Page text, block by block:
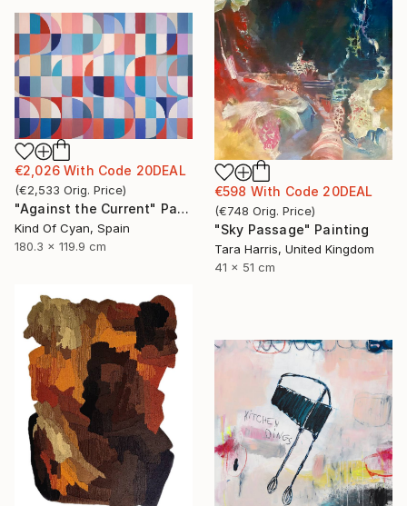
€598 With Code 20DEAL
(€748 Orig. Price)
"Sky Passage" Painting
Tara Harris, United Kingdom
41 x 51 cm
€2,026With Code 20DEAL
(€2,533 Orig. Price)
"Against the Current" Painting
Kind Of Cyan, Spain
180.3 x 119.9 cm